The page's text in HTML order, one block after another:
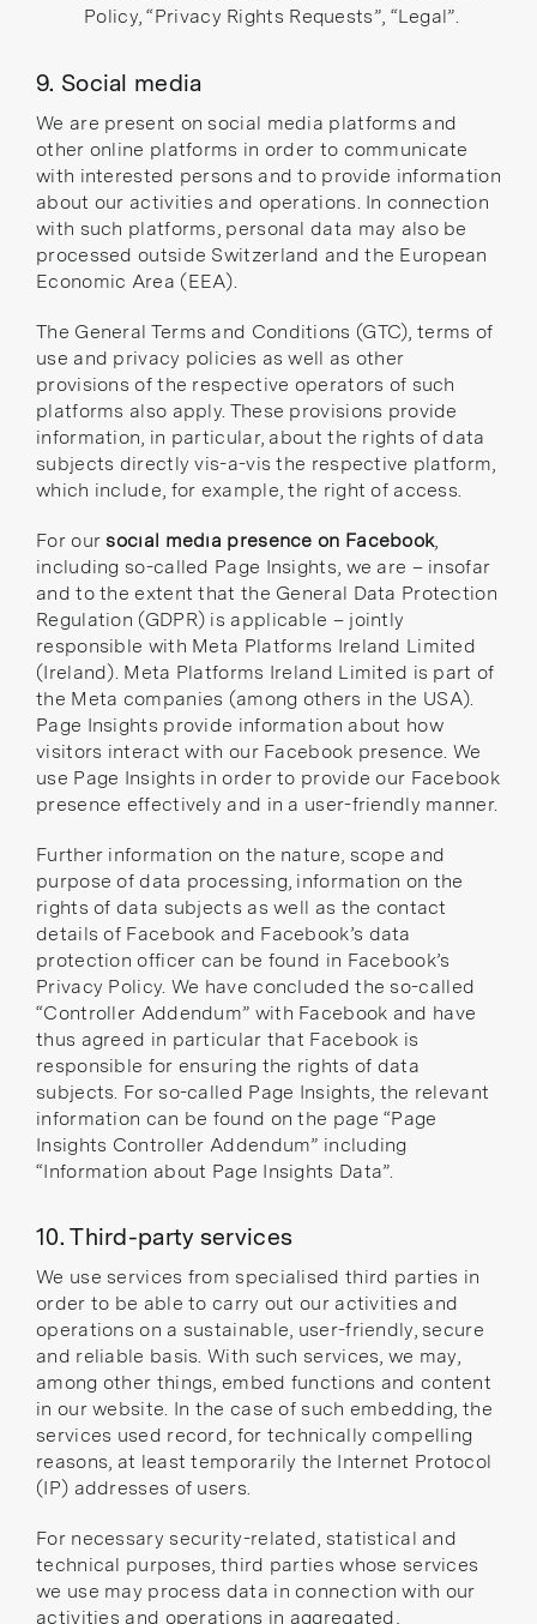
Policy,“Privacy Rights Requests”, “Legal”.
9. Social media
We are present on social media platforms and
other online platforms in order to communicate
with interested persons and to provide information
about our activities and operations. In connection
with such platforms, personal data may also be
processed outside Switzerland and the European
Economic Area (EEA).
The General Terms and Conditions (GTC), terms of
use and privacy policies as well as other
provisions of the respective operators of such
platforms also apply. These provisions provide
information, in particular, about the rights of data
subjects directly vis-a-vis the respective platform,
which include, for example, the right of access.
For our social media presence on Facebook,
including so-called Page Insights, we are – insofar
and to the extent that the General Data Protection
Regulation (GDPR) is applicable – jointly
responsible with Meta Platforms Ireland Limited
(Ireland). Meta Platforms Ireland Limited is part of
the Meta companies (among others in the USA).
Page Insights provide information about how
visitors interact with our Facebook presence. We
use Page Insights in order to provide our Facebook
presence effectively and in a user-friendly manner.
Further information on the nature, scope and
purpose of data processing, information on the
rights of data subjects as well as the contact
details of Facebook and Facebook’s data
protection officer can be found in Facebook’s
Privacy Policy. We have concluded the so-called
“Controller Addendum” with Facebook and have
thus agreed in particular that Facebook is
responsible for ensuring the rights of data
subjects. For so-called Page Insights, the relevant
information can be found on the page“Page
Insights Controller Addendum” including
“Information about Page Insights Data”.
10. Third-party services
We use services from specialised third parties in
order to be able to carry out our activities and
operations on a sustainable, user-friendly, secure
and reliable basis. With such services, we may,
among other things, embed functions and content
in our website. In the case of such embedding, the
services used record, for technically compelling
reasons, at least temporarily the Internet Protocol
(IP) addresses of users.
For necessary security-related, statistical and
technical purposes, third parties whose services
we use may process data in connection with our
activities and operations in aggregated,